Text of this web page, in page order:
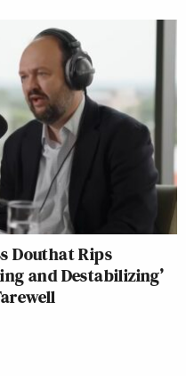
Douthat Rips
and Destabilizing’